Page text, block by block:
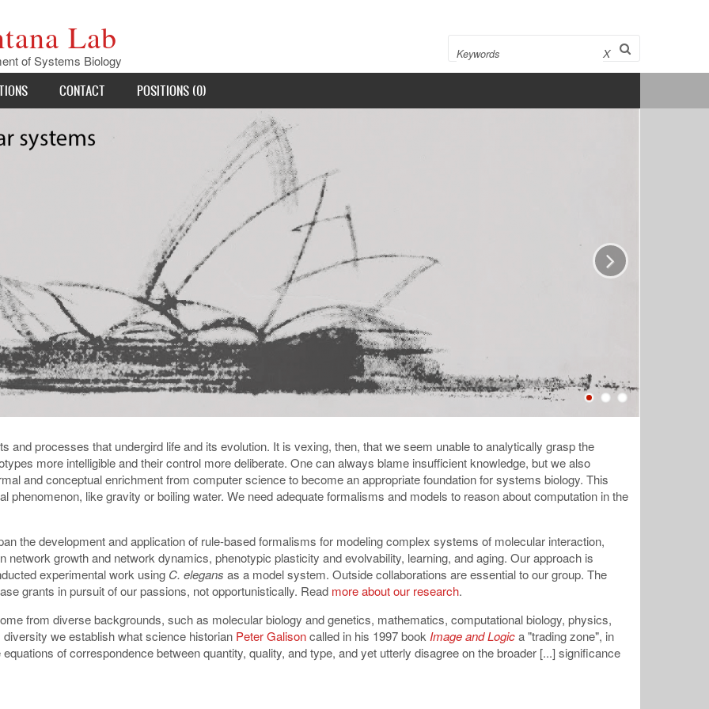
Lab
of Systems Biology Search X
CONTACT POSITIONS (0)
and processes that undergird life and its evolution. It is vexing, then, that we seem unable to analytically grasp the
more intelligible and their control more deliberate. One can always blame insufficient knowledge, but we also
and conceptual enrichment from computer science to become an appropriate foundation for systems biology. This
phenomenon, like gravity or boiling water. We need adequate formalisms and models to reason about computation in the
the development and application of rule-based formalisms for modeling complex systems of molecular interaction,
growth and network dynamics, phenotypic plasticity and evolvability, learning, and aging. Our approach is
experimental work using C. elegans as a model system. Outside collaborations are essential to our group. The
grants in pursuit of our passions, not opportunistically. Read more about our research.
from diverse backgrounds, such as molecular biology and genetics, mathematics, computational biology, physics,
we establish what science historian Peter Galisoncalled in his 1997 book Image and Logica "trading zone", in
of correspondence between quantity, quality, and type, and yet utterly disagree on the broader [...] significance